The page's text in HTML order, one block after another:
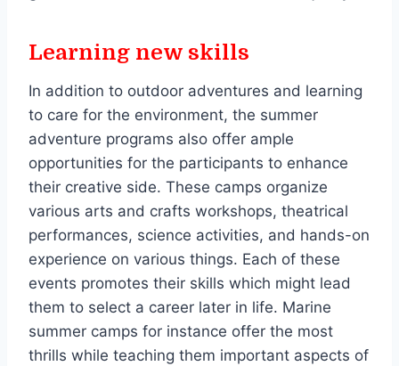
Learning new skills
In addition to outdoor adventures and learning
to care for the environment, the summer
adventure programs also offer ample
opportunities for the participants to enhance
their creative side. These camps organize
various arts and crafts workshops, theatrical
performances, science activities, and hands-on
experience on various things. Each of these
events promotes their skills which might lead
them to select a career later in life. Marine
summer camps for instance offer the most
thrills while teaching them important aspects of